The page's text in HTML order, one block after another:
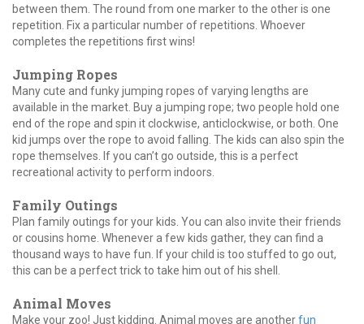
between them. The round from one marker to the other is one
repetition. Fix a particular number of repetitions. Whoever
completes the repetitions first wins!
Jumping Ropes
Many cute and funky jumping ropes of varying lengths are
available in the market. Buy a jumping rope; two people hold one
end of the rope and spin it clockwise, anticlockwise, or both. One
kid jumps over the rope to avoid falling. The kids can also spin the
rope themselves. If you can’t go outside, this is a perfect
recreational activity to perform indoors.
Family Outings
Plan family outings for your kids. You can also invite their friends
or cousins home. Whenever a few kids gather, they can find a
thousand ways to have fun. If your child is too stuffed to go out,
this can be a perfect trick to take him out of his shell.
Animal Moves
Make your zoo! Just kidding. Animal moves are anotherfun